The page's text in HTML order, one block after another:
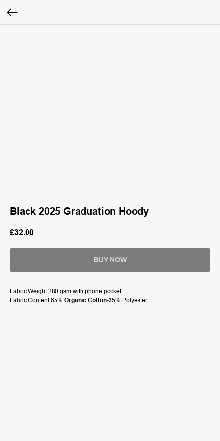
Black 2025 Graduation Hoody
£32.00
BUY NOW
Fabric Weight:280 gsm with phone pocket
Fabric Content:65% Organic Cotton-35% Polyester